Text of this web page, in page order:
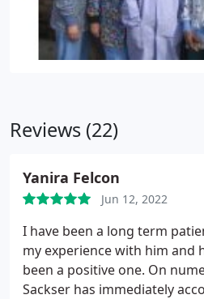
Reviews (22)
Yanira Felcon
Jun 12, 2022
I have been a long term
my experience with him and
been a positive one. On
Sackser has immediately